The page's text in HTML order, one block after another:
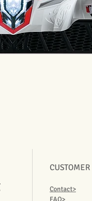
Contact>
FAQ>